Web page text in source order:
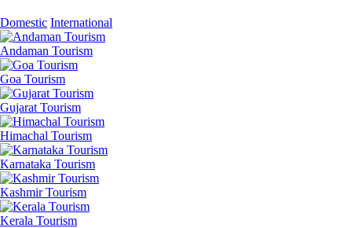
Domestic International
Andaman Tourism
Goa Tourism
Gujarat Tourism
Himachal Tourism
Karnataka Tourism
Kashmir Tourism
Kerala Tourism